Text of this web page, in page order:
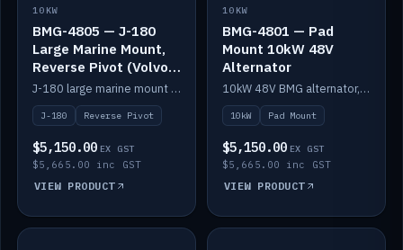
IN STOCK
10KW
BMG-4805 — J-180
Large Marine Mount,
Reverse Pivot (Volvo /
Cummins)
J-180 large marine mount with reverse pivot orientation — suits Volvo and Cummins.
J-180 Reverse Pivot
$5,150.00 EX GST
$5,665.00 inc GST
VIEW PRODUCT
IN STOCK
10KW
BMG-4801 — Pad
Mount 10kW 48V
Alternator
10kW 48V BMG alternator, pad mount.
10kW Pad Mount
$5,150.00 EX GST
$5,665.00 inc GST
VIEW PRODUCT